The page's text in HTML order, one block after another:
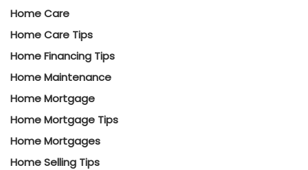
Home Care
Home Care Tips
Home Financing Tips
Home Maintenance
Home Mortgage
Home Mortgage Tips
Home Mortgages
Home Selling Tips